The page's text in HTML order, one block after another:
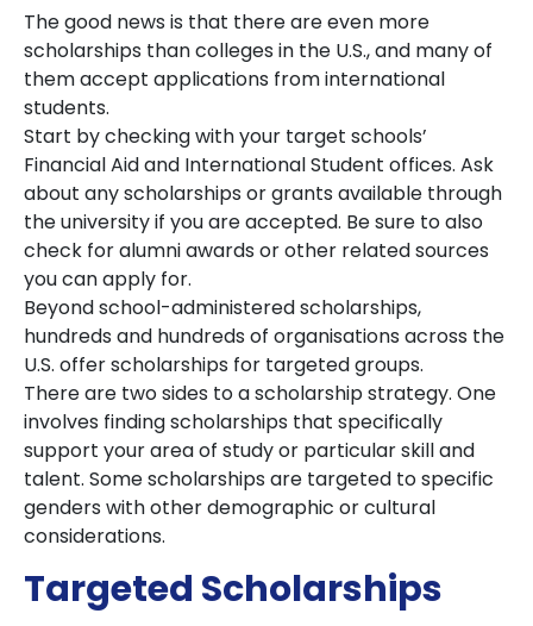
The good news is that there are even more
scholarships than colleges in the U.S., and many of
them accept applications from international
students.
Start by checking with your target schools’
Financial Aid and International Student offices. Ask
about any scholarships or grants available through
the university if you are accepted. Be sure to also
check for alumni awards or other related sources
you can apply for.
Beyond school-administered scholarships,
hundreds and hundreds of organisations across the
U.S. offer scholarships for targeted groups.
There are two sides to a scholarship strategy. One
involves finding scholarships that specifically
support your area of study or particular skill and
talent. Some scholarships are targeted to specific
genders with other demographic or cultural
considerations.
Targeted Scholarships